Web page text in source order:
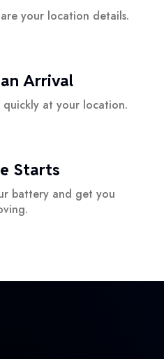
your location details.
Arrival
at your location.
Starts
battery and get you